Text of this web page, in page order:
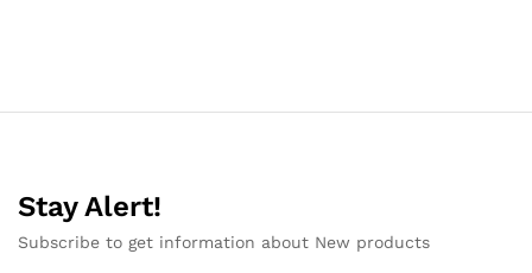
Stay Alert!
Subscribe to get information about New products